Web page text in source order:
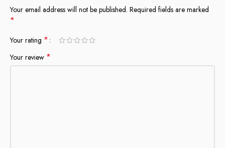
Your email address will not be published. Required fields are marked
*
Your rating *
Your review *